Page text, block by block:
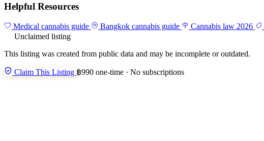
Helpful Resources
Medical cannabis guide Bangkok cannabis guide Cannabis law 2026
Unclaimed listing
This listing was created from public data and may be incomplete or outdated.
Claim This Listing ฿990 one-time · No subscriptions